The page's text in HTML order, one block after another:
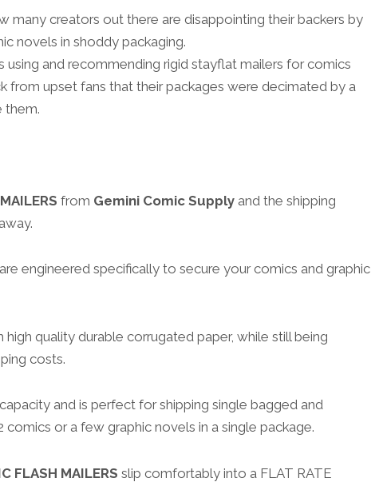
many creators out there are disappointing their backers by
novels in shoddy packaging.
using and recommending rigid stayflat mailers for comics
from upset fans that their packages were decimated by a
them.
from Gemini Comic Supply and the shipping
are engineered specifically to secure your comics and graphic
quality durable corrugated paper, while still being
costs.
and is perfect for shipping single bagged and
comics or a few graphic novels in a single package.
FLASH MAILERS slip comfortably into a FLAT RATE